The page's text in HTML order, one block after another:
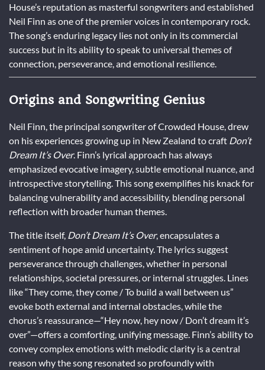
House’s reputation as masterful songwriters and established
Neil Finn as one of the premier voices in contemporary rock.
The song’s enduring legacy lies not only in its commercial
success but in its ability to speak to universal themes of
connection, perseverance, and emotional resilience.
Origins and Songwriting Genius
Neil Finn, the principal songwriter of Crowded House, drew
on his experiences growing up in New Zealand to craft Don’t
Dream It’s Over. Finn’s lyrical approach has always
emphasized evocative imagery, subtle emotional nuance, and
introspective storytelling. This song exemplifies his knack for
balancing vulnerability and accessibility, blending personal
reflection with broader human themes.
The title itself, Don’t Dream It’s Over, encapsulates a
sentiment of hope amid uncertainty. The lyrics suggest
perseverance through challenges, whether in personal
relationships, societal pressures, or internal struggles. Lines
like “They come, they come / To build a wall between us”
evoke both external and internal obstacles, while the
chorus’s reassurance—“Hey now, hey now / Don’t dream it’s
over”—offers a comforting, unifying message. Finn’s ability to
convey complex emotions with melodic clarity is a central
reason why the song resonated so profoundly with